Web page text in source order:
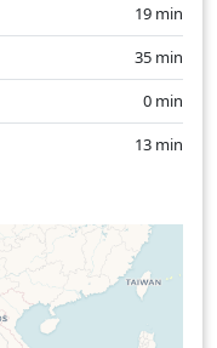
19 min
35 min
0 min
13 min